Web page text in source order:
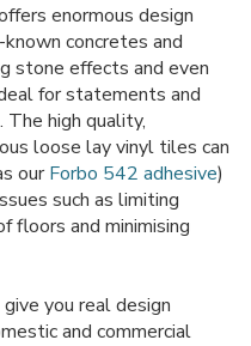
enormous design
concretes and
stone effects and even
for statements and
The high quality,
loose lay vinyl tiles can
ourForbo 542 adhesive)
such as limiting
floors and minimising
you real design
and commercial